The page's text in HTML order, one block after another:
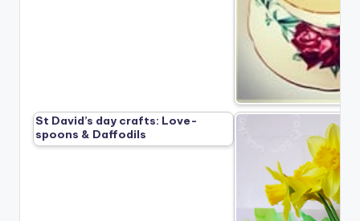
St David’s day crafts: Love-
spoons & Daffodils